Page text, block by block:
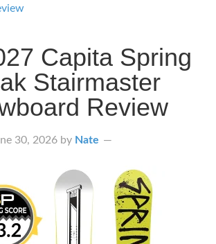
Capita Spring
Stairmaster
Review
30, 2026 by Nate